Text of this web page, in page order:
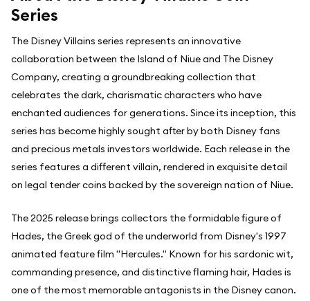
Series
The Disney Villains series represents an innovative
collaboration between the Island of Niue and The Disney
Company, creating a groundbreaking collection that
celebrates the dark, charismatic characters who have
enchanted audiences for generations. Since its inception, this
series has become highly sought after by both Disney fans
and precious metals investors worldwide. Each release in the
series features a different villain, rendered in exquisite detail
on legal tender coins backed by the sovereign nation of Niue.
The 2025 release brings collectors the formidable figure of
Hades, the Greek god of the underworld from Disney's 1997
animated feature film "Hercules." Known for his sardonic wit,
commanding presence, and distinctive flaming hair, Hades is
one of the most memorable antagonists in the Disney canon.